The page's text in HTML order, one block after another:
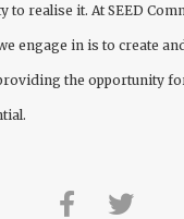
to realise it. At SEED
engage in is to create
the opportunity